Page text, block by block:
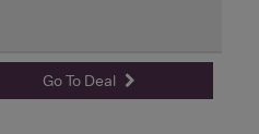
Go To Deal